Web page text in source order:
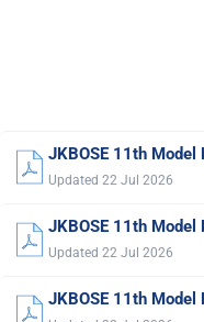
JKBOSE 11th
Updated 22 Jul 2026
JKBOSE 11th
Updated 22 Jul 2026
JKBOSE 11th Model